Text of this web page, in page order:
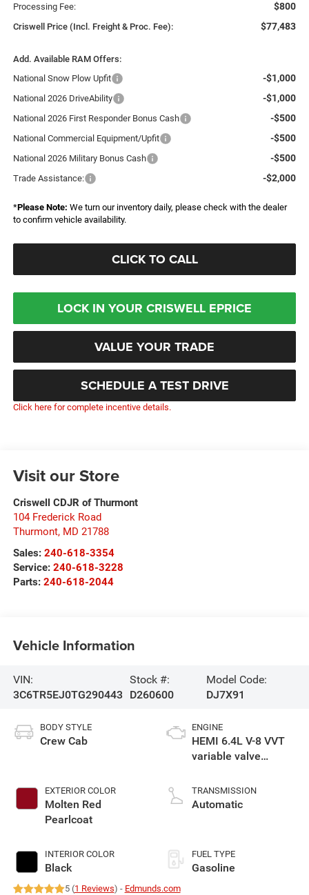
Processing Fee: $800
Criswell Price (Incl. Freight & Proc. Fee): $77,483
Add. Available RAM Offers:
National Snow Plow Upfit
-$1,000
National 2026 DriveAbility -$1,000
National 2026 First Responder Bonus Cash -$500
National Commercial Equipment/Upfit -$500
National 2026 Military Bonus Cash -$500
Trade Assistance: -$2,000
*Please Note: We turn our inventory daily, please check with the dealer
to confirm vehicle availability.
CLICK TO CALL
LOCK IN YOUR CRISWELL EPRICE
VALUE YOUR TRADE
SCHEDULE A TEST DRIVE
Click here for complete incentive details.
Visit our Store
Criswell CDJR of Thurmont
104 Frederick Road
Thurmont, MD 21788
Sales: 240-618-3354
Service: 240-618-3228
Parts: 240-618-2044
Vehicle Information
VIN:
3C6TR5EJ0TG290443
Stock #:
D260600
Model Code:
DJ7X91
BODY STYLE
Crew Cab
EXTERIOR COLOR
Molten Red
Pearlcoat
INTERIOR COLOR
Black
ENGINE
HEMI 6.4L V-8 VVT
variable valve
gasoline, engine
with cylinder
TRANSMISSION
Automatic
FUEL TYPE
Gasoline
5 (1 Reviews) - Edmunds.com